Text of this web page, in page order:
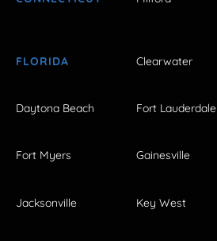
FLORIDA Clearwater
Daytona Beach Fort Lauderdale
Fort Myers Gainesville
Jacksonville Key West